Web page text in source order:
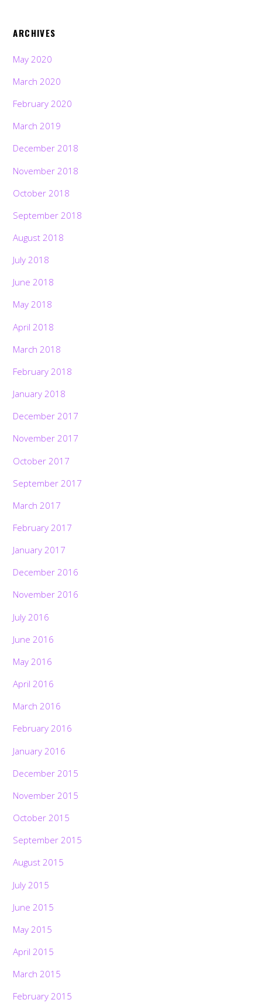
ARCHIVES
May 2020
March 2020
February 2020
March 2019
December 2018
November 2018
October 2018
September 2018
August 2018
July 2018
June 2018
May 2018
April 2018
March 2018
February 2018
January 2018
December 2017
November 2017
October 2017
September 2017
March 2017
February 2017
January 2017
December 2016
November 2016
July 2016
June 2016
May 2016
April 2016
March 2016
February 2016
January 2016
December 2015
November 2015
October 2015
September 2015
August 2015
July 2015
June 2015
May 2015
April 2015
March 2015
February 2015